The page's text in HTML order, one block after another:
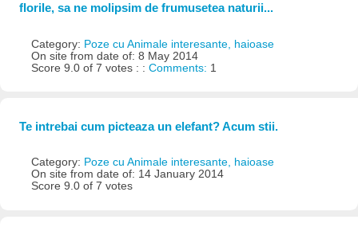
florile, sa ne molipsim de frumusetea naturii...
Category: Poze cu Animale interesante, haioase
On site from date of: 8 May 2014
Score 9.0 of 7 votes : : Comments: 1
Te intrebai cum picteaza un elefant? Acum stii.
Category: Poze cu Animale interesante, haioase
On site from date of: 14 January 2014
Score 9.0 of 7 votes